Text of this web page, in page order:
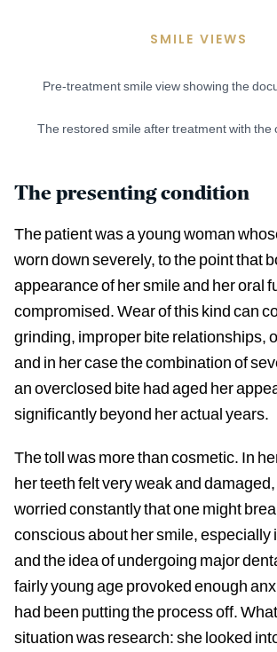
SMILE VIEWS
BEFORE
Pre-treatment smile view showing the
The restored smile after treatment with the
The presenting condition
The patient was a young woman
worn down severely, to the point that
appearance of her smile and her oral
compromised. Wear of this kind can
grinding, improper bite relationships,
and in her case the combination of
an overclosed bite had aged her
significantly beyond her actual years.
The toll was more than cosmetic. In
her teeth felt very weak and
worried constantly that one might
conscious about her smile, especially
and the idea of undergoing major
fairly young age provoked enough
had been putting the process off.
situation was research: she looked